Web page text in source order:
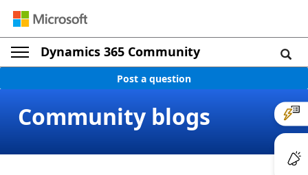
Dynamics 365 Community
Post a question
Community blogs